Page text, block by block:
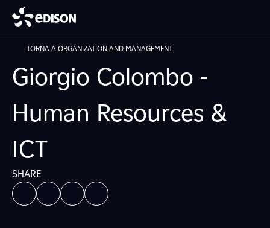
TORNA A ORGANIZATION AND MANAGEMENT
Giorgio Colombo -
Human Resources &
ICT
SHARE